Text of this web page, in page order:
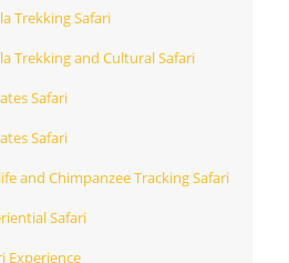
Trekking Safari
Trekking and Cultural Safari
Safari
Safari
and Chimpanzee Tracking Safari
Safari
Experience